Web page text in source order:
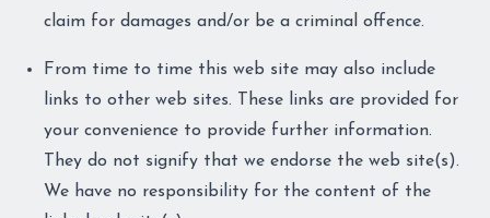
claim for damages and/or be a criminal offence.
From time to time this web site may also include
links to other web sites. These links are provided for
your convenience to provide further information.
They do not signify that we endorse the web site(s).
We have no responsibility for the content of the